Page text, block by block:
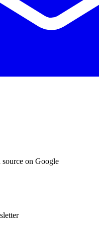
source on Google